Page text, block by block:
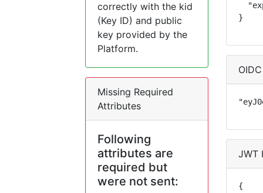
correctly with the kid
(Key ID) and public
key provided by the
Platform.
Missing Required
Attributes
Following
attributes are
required but
were not sent:
}
JWT
{